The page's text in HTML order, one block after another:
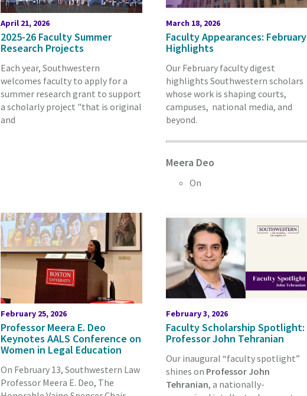
April 21, 2026
2025-26 Faculty Summer
Research Projects
Each year, Southwestern
welcomes faculty to apply for a
summer research grant to support
a scholarly project "that is original
and
March 18, 2026
Faculty Appearances: February
Highlights
Our February faculty digest
highlights Southwestern scholars
whose work is shaping courts,
campuses, national media, and
beyond.
Meera Deo
On
February 25, 2026
Professor Meera E. Deo
Keynotes AALS Conference on
Women in Legal Education
On February 13, Southwestern Law
Professor Meera E. Deo, The
February 3, 2026
Faculty Scholarship Spotlight:
Professor John Tehranian
Our inaugural “faculty spotlight”
shines on Professor John
Tehranian, a nationally-